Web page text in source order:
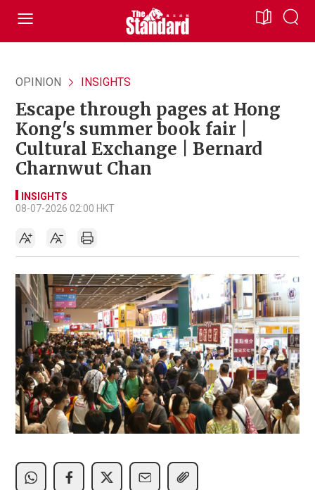
OPINION INSIGHTS
Escape through pages at Hong
Kong's summer book fair |
Cultural Exchange | Bernard
Charnwut Chan
INSIGHTS
08-07-2026 02:00 HKT